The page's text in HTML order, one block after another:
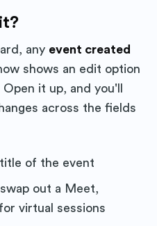
any event created
shows an edit option
it up, and you'll
across the fields
of the event
out a Meet,
virtual sessions